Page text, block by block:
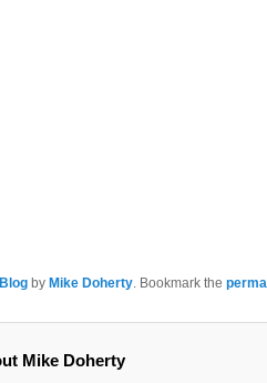
Blog byMike Doherty . Bookmark the
Mike Doherty